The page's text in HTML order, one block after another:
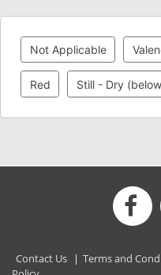
Not Applicable
Red Still - Dry
Contact Us | Terms and